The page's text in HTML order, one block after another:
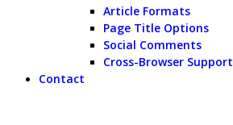
Article Formats
Page Title Options
Social Comments
Cross-Browser Support
Contact